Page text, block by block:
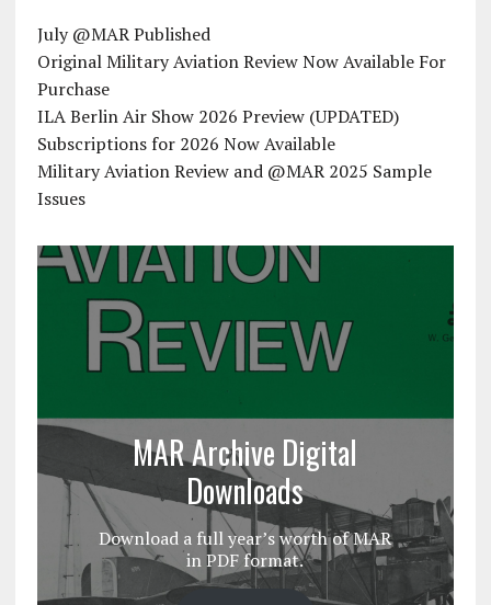
July @MAR Published
Original Military Aviation Review Now Available For
Purchase
ILA Berlin Air Show 2026 Preview (UPDATED)
Subscriptions for 2026 Now Available
Military Aviation Review and @MAR 2025 Sample
Issues
MAR Archive Digital
Downloads
Download a full year’s worth of MAR
in PDF format.